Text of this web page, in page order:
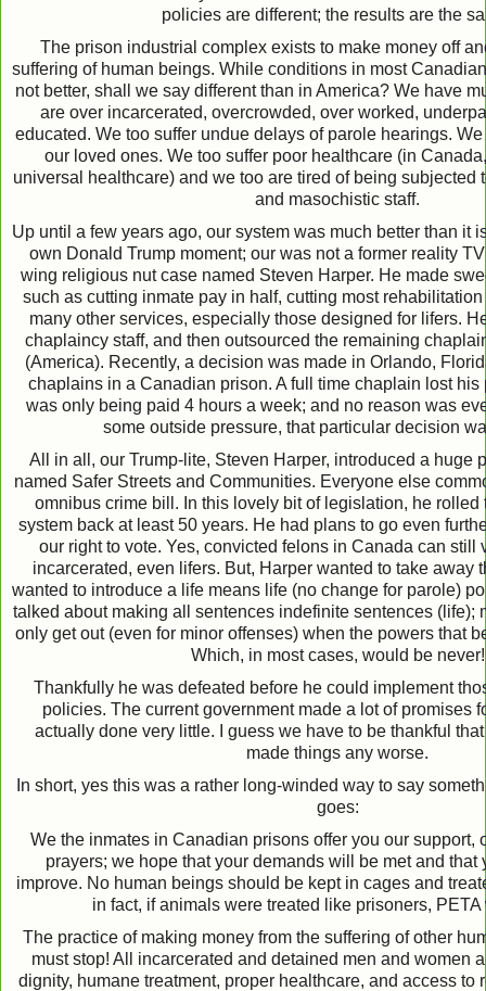
policies are different; the results are the
The prison industrial complex exists to make money off
suffering of human beings. While conditions in most
not better, shall we say different than in America? We have
are over incarcerated, overcrowded, over worked,
educated. We too suffer undue delays of parole hearings.
our loved ones. We too suffer poor healthcare (in
universal healthcare) and we too are tired of being subjected
and masochistic staff.
Up until a few years ago, our system was much better than it
own Donald Trump moment; our was not a former reality
wing religious nut case named Steven Harper. He made
such as cutting inmate pay in half, cutting most
many other services, especially those designed for lifers.
chaplaincy staff, and then outsourced the remaining
(America). Recently, a decision was made in Orlando,
chaplains in a Canadian prison. A full time chaplain lost his
was only being paid 4 hours a week; and no reason was
some outside pressure, that particular decision
All in all, our Trump-lite, Steven Harper, introduced a huge
named Safer Streets and Communities. Everyone else
omnibus crime bill. In this lovely bit of legislation, he
system back at least 50 years. He had plans to go even
our right to vote. Yes, convicted felons in Canada can still
incarcerated, even lifers. But, Harper wanted to take away
wanted to introduce a life means life (no change for parole)
talked about making all sentences indefinite sentences (life);
only get out (even for minor offenses) when the powers that
Which, in most cases, would be never!
Thankfully he was defeated before he could implement
policies. The current government made a lot of promises
actually done very little. I guess we have to be thankful
made things any worse.
In short, yes this was a rather long-winded way to say
goes:
We the inmates in Canadian prisons offer you our support,
prayers; we hope that your demands will be met and
improve. No human beings should be kept in cages and
in fact, if animals were treated like prisoners, PETA
The practice of making money from the suffering of other
must stop! All incarcerated and detained men and women
dignity, humane treatment, proper healthcare, and access to